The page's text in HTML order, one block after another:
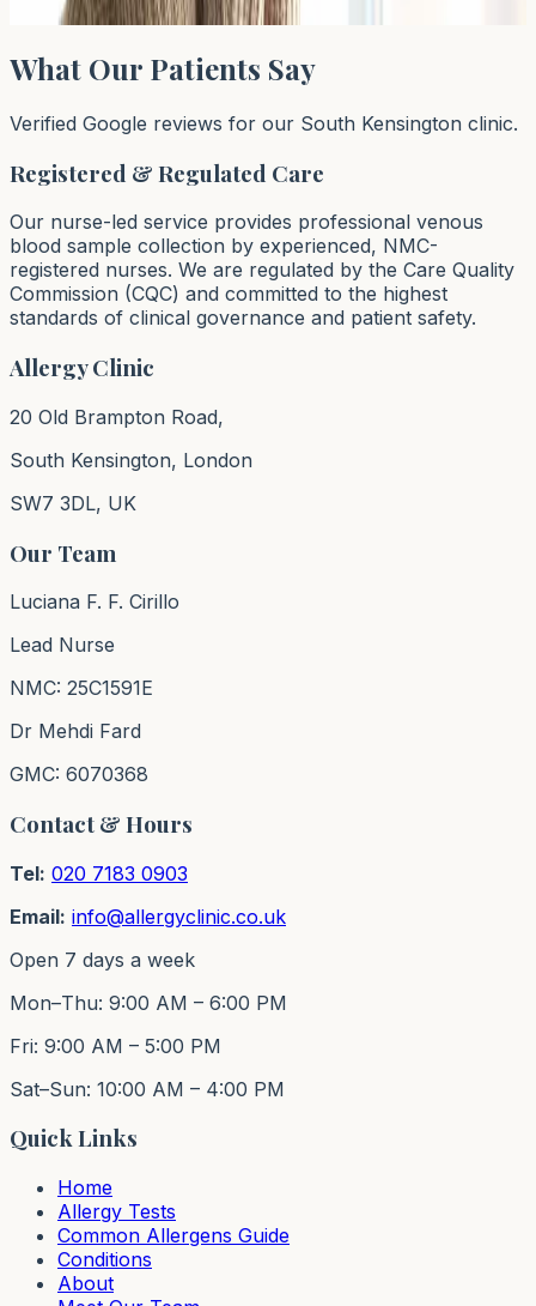
Page39 of 64
What Our Patients Say
Verified Google reviews for our South Kensington clinic.
Registered & Regulated Care
Our nurse-led service provides professional venous
blood sample collection by experienced, NMC-
registered nurses. We are regulated by the Care Quality
Commission (CQC) and committed to the highest
standards of clinical governance and patient safety.
Allergy Clinic
20 Old Brampton Road,
South Kensington, London
SW7 3DL, UK
Our Team
Luciana F. F. Cirillo
Lead Nurse
NMC: 25C1591E
Dr Mehdi Fard
GMC: 6070368
Contact & Hours
Tel: 020 7183 0903
Email: info@allergyclinic.co.uk
Open 7 days a week
Mon–Thu: 9:00 AM – 6:00 PM
Fri: 9:00 AM – 5:00 PM
Sat–Sun: 10:00 AM – 4:00 PM
Quick Links
Home
Allergy Tests
Common Allergens Guide
Conditions
About